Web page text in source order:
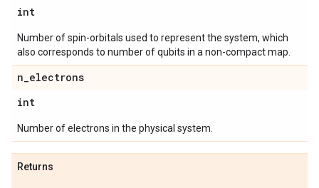
int
Number of spin-orbitals used to represent the system, which
also corresponds to number of qubits in a non-compact map.
n_electrons
int
Number of electrons in the physical system.
Returns